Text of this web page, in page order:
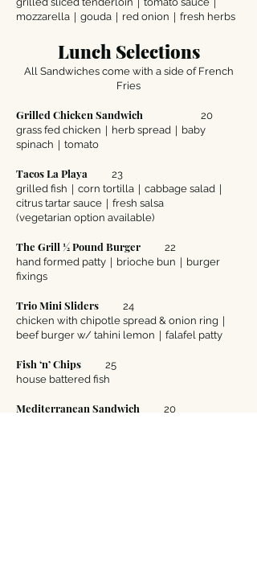
mozzarella｜gouda｜red onion｜fresh herbs
Lunch Selections
All Sandwiches come with a side of French
Fries
Grilled Chicken Sandwich 20
grass fed chicken｜herb spread｜baby
spinach｜tomato
Tacos La Playa
23
grilled fish｜corn tortilla｜cabbage salad｜
citrus tartar sauce｜fresh salsa
(vegetarian option available)
The Grill ½ Pound Burger 22
hand formed patty｜brioche bun｜burger
fixings
Trio Mini Sliders 24
chicken with chipotle spread & onion ring｜
beef burger w/ tahini lemon｜falafel patty
Fish ‘n’ Chips 25
house battered fish
Mediterranean Sandwich 20